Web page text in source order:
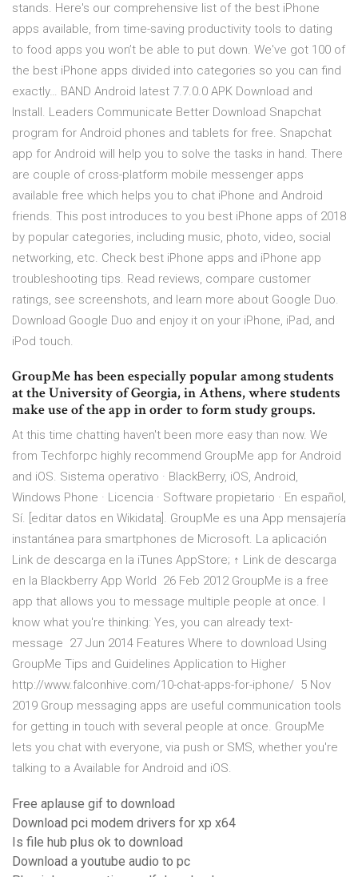
stands. Here's our comprehensive list of the best iPhone
apps available, from time-saving productivity tools to dating
to food apps you won’t be able to put down. We've got 100 of
the best iPhone apps divided into categories so you can find
exactly… BAND Android latest 7.7.0.0 APK Download and
Install. Leaders Communicate Better Download Snapchat
program for Android phones and tablets for free. Snapchat
app for Android will help you to solve the tasks in hand. There
are couple of cross-platform mobile messenger apps
available free which helps you to chat iPhone and Android
friends. This post introduces to you best iPhone apps of 2018
by popular categories, including music, photo, video, social
networking, etc. Check best iPhone apps and iPhone app
troubleshooting tips. ‎Read reviews, compare customer
ratings, see screenshots, and learn more about Google Duo.
Download Google Duo and enjoy it on your iPhone, iPad, and
iPod touch.
GroupMe has been especially popular among students
at the University of Georgia, in Athens, where students
make use of the app in order to form study groups.
At this time chatting haven't been more easy than now. We
from Techforpc highly recommend GroupMe app for Android
and iOS. Sistema operativo · BlackBerry, iOS, Android,
Windows Phone · Licencia · Software propietario · En español,
Sí. [editar datos en Wikidata]. GroupMe es una App mensajería
instantánea para smartphones de Microsoft. La aplicación
Link de descarga en la iTunes AppStore; ↑ Link de descarga
en la Blackberry App World 26 Feb 2012 GroupMe is a free
app that allows you to message multiple people at once. I
know what you're thinking: Yes, you can already text-
message 27 Jun 2014 Features Where to download Using
GroupMe Tips and Guidelines Application to Higher
http://www.falconhive.com/10-chat-apps-for-iphone/ 5 Nov
2019 Group messaging apps are useful communication tools
for getting in touch with several people at once. GroupMe
lets you chat with everyone, via push or SMS, whether you're
talking to a Available for Android and iOS.
Free aplause gif to download
Download pci modem drivers for xp x64
Is file hub plus ok to download
Download a youtube audio to pc